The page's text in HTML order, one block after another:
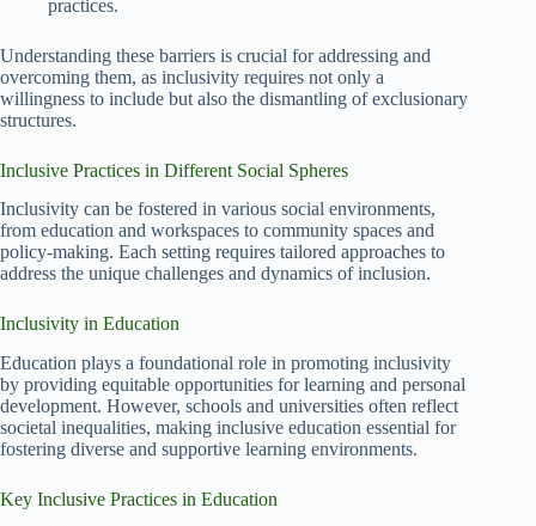
practices.
Understanding these barriers is crucial for addressing and
overcoming them, as inclusivity requires not only a
willingness to include but also the dismantling of exclusionary
structures.
Inclusive Practices in Different Social Spheres
Inclusivity can be fostered in various social environments,
from education and workspaces to community spaces and
policy-making. Each setting requires tailored approaches to
address the unique challenges and dynamics of inclusion.
Inclusivity in Education
Education plays a foundational role in promoting inclusivity
by providing equitable opportunities for learning and personal
development. However, schools and universities often reflect
societal inequalities, making inclusive education essential for
fostering diverse and supportive learning environments.
Key Inclusive Practices in Education